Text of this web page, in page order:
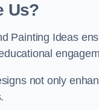
Us?
Painting Ideas
not only